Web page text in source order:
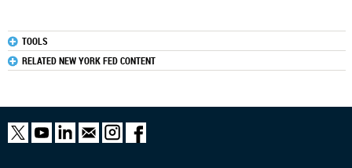
TOOLS
RELATED NEW YORK FED CONTENT